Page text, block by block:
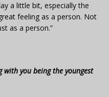
a little bit, especially the
feeling as a person. Not
as a person.”
with you being the youngest